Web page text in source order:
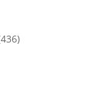
436436